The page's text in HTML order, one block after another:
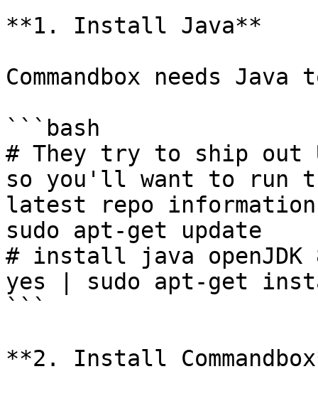
**1. Install Java**
Commandbox needs Java
```bash
# They try to ship out
so you'll want to
latest repo information
sudo apt-get update
# install java openJDK
yes | sudo apt-get
```
**2. Install